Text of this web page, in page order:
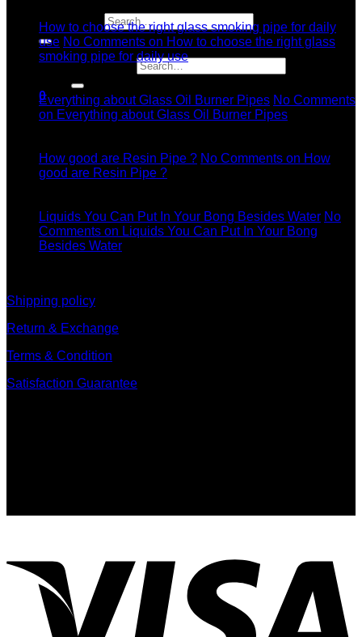
Search for:
Search for:
0
How to choose the right glass smoking pipe for daily
use No Comments on How to choose the right glass
smoking pipe for daily use
Everything about Glass Oil Burner Pipes No Comments
on Everything about Glass Oil Burner Pipes
How good are Resin Pipe ? No Comments on How
good are Resin Pipe ?
Liquids You Can Put In Your Bong Besides Water No
Comments on Liquids You Can Put In Your Bong
Besides Water
Shipping policy
Return & Exchange
Terms & Condition
Satisfaction Guarantee